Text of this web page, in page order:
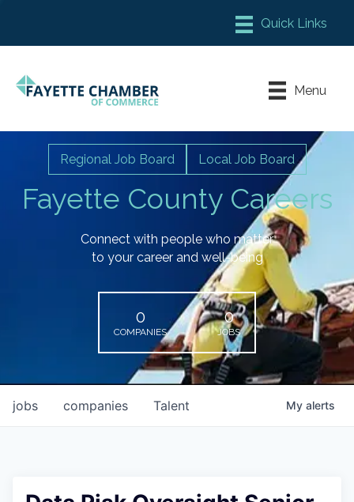
Chamber Meeting Place
Leadership Fayette
Menu
Fayette County Careers
Regional Job Board Local Job Board
Connect with people who matter
to your career and well-being
0
COMPANIES
0
JOBS
jobs companies Talent My alerts